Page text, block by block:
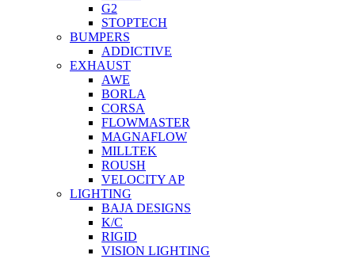
G2
STOPTECH
BUMPERS
ADDICTIVE
EXHAUST
AWE
BORLA
CORSA
FLOWMASTER
MAGNAFLOW
MILLTEK
ROUSH
VELOCITY AP
LIGHTING
BAJA DESIGNS
K/C
RIGID
VISION LIGHTING